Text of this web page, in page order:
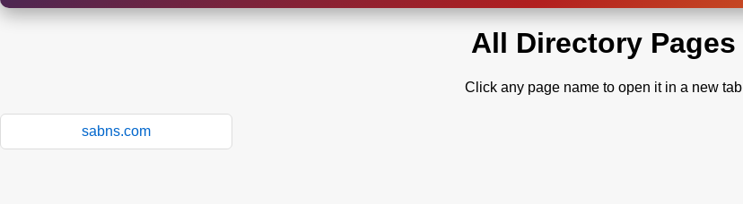
All Directory Pages
Click any page name to open it in a new tab
sabns.com